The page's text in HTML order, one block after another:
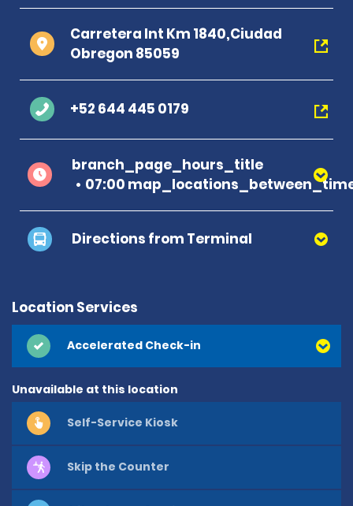
Carretera Int Km 1840,Ciudad
Obregon 85059
+52 644 445 0179
branch_page_hours_title
07:00
Directions from Terminal
Location Services
Accelerated Check-in
Unavailable at this location
Self-Service Kiosk
Skip the Counter